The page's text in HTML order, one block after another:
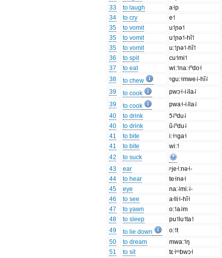
33
to laugh
a˧p
34
to cry
e˦
35
to vomit
u˦ɲə˦
35
to vomit
u˦ɲə˦-hĩ˦
35
to vomit
u:˦ɲə˦-hĩ˦
36
to spit
cu˦mi˦
37
to eat
wi:˦na:˧ⁿdo˧
38
to chew ᵑgu:˧mwe˨-hĩ˨
39
to cook pwɔ˧-i˨la˨
39
to cook pwa˧-i˨la˨
40
to drink
ɔ̃˨ⁿdu˨
40
to drink ũ˨ⁿdu˨
41
to bite i:˧ᵑga˧
41
to bite wi:˦
42
to suck
43
ear
ᶮje˧:nə˧-
44
to hear te˧nə˧
45
eye
na:˨mi:˨-
46
to see
a˧li˧-hĩ˧
47
to yawn
o:˦a˨m
48
to sleep
pu˦lu˦ta˦
49
to lie down
o:˦t
50
to dream
mwa:˦ŋ
51
to sit
tɛ˧ᵐbwɔ˧